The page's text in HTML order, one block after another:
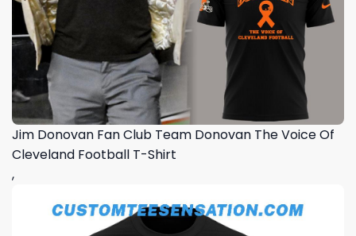
Jim Donovan Fan Club Team Donovan The Voice Of
Cleveland Football T-Shirt
,